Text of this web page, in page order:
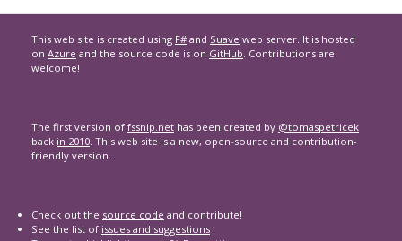
This web site is created using F# and Suave web server. It is hosted
on Azure and the source code is on GitHub. Contributions are
welcome!
The first version of fssnip.net has been created by @tomaspetricek
back in 2010. This web site is a new, open-source and contribution-
friendly version.
Check out the source code and contribute!
See the list of issues and suggestions